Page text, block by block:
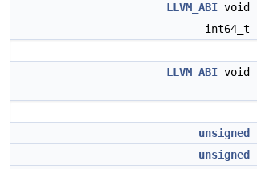
LLVM_ABI void
int64_t
LLVM_ABI void
unsigned
unsigned